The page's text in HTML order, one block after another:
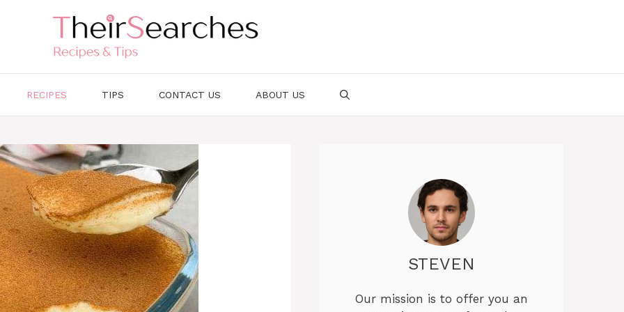
RECIPES TIPS CONTACT US ABOUT US
STEVEN
Our mission is to offer you an